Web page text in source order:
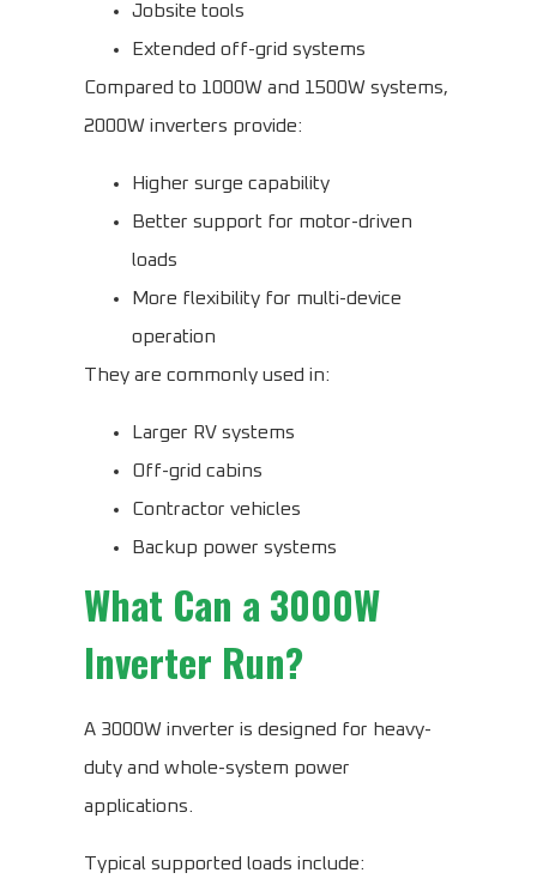
Jobsite tools
Extended off-grid systems
Compared to 1000W and 1500W systems,
2000W inverters provide:
Higher surge capability
Better support for motor-driven
loads
More flexibility for multi-device
operation
They are commonly used in:
Larger RV systems
Off-grid cabins
Contractor vehicles
Backup power systems
What Can a 3000W
Inverter Run?
A 3000W inverter is designed for heavy-
duty and whole-system power
applications.
Typical supported loads include: